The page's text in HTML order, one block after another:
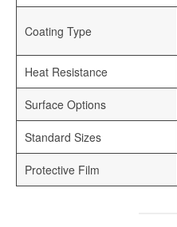
Sublimation
Sublimation
Sheets
Print
Sublimation
Sublimation
Coating Type
Heat Resistance
Surface Options
Standard Sizes
Protective Film